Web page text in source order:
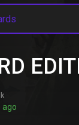
ago